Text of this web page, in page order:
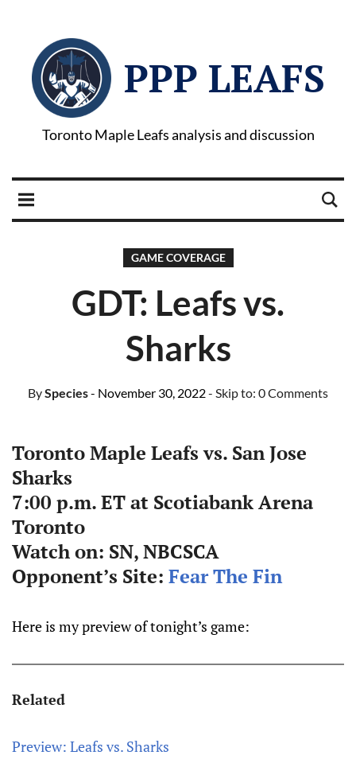
PPP LEAFS
Toronto Maple Leafs analysis and discussion
GAME COVERAGE
GDT: Leafs vs.
Sharks
BySpecies- November 30, 2022- Skip to: 0 Comments
Toronto Maple Leafs vs. San Jose
Sharks
7:00 p.m. ET at Scotiabank Arena
Toronto
Watch on: SN, NBCSCA
Opponent’s Site: Fear The Fin
Here is my preview of tonight’s game:
Related
Preview: Leafs vs. Sharks